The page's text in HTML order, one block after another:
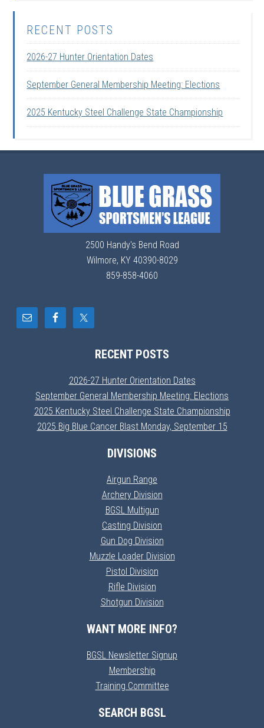
RECENT POSTS
2026-27 Hunter Orientation Dates
September General Membership Meeting: Elections
2025 Kentucky Steel Challenge State Championship
2500 Handy's Bend Road
Wilmore, KY 40390-8029
859-858-4060
RECENT POSTS
2026-27 Hunter Orientation Dates
September General Membership Meeting: Elections
2025 Kentucky Steel Challenge State Championship
2025 Big Blue Cancer Blast Monday, September 15
DIVISIONS
Airgun Range
Archery Division
BGSL Multigun
Casting Division
Gun Dog Division
Muzzle Loader Division
Pistol Division
Rifle Division
Shotgun Division
WANT MORE INFO?
BGSL Newsletter Signup
Membership
Training Committee
SEARCH BGSL